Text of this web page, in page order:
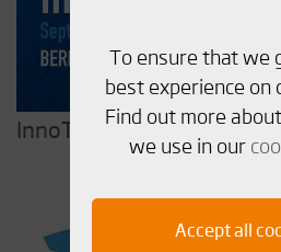
InnoTrans 2026
To ensure that we
best experience on
Find out more
we use in our
Accept all